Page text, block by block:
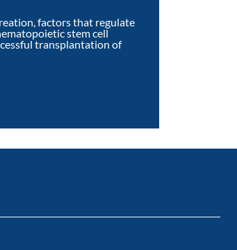
factors that regulate
stem cell
transplantation of